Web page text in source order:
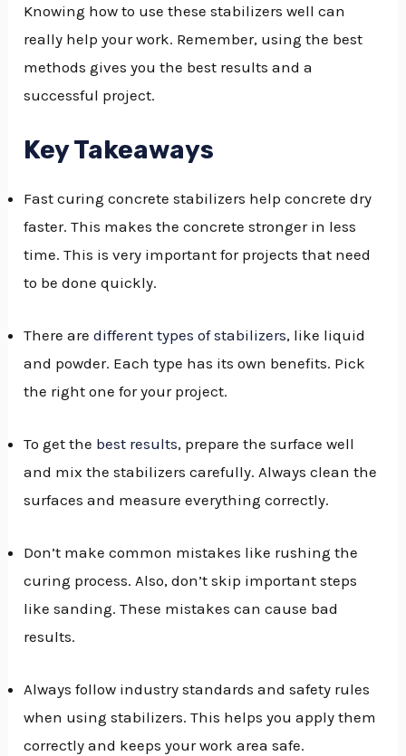
Knowing how to use these stabilizers well can
really help your work. Remember, using the best
methods gives you the best results and a
successful project.
Key Takeaways
Fast curing concrete stabilizers help concrete dry
faster. This makes the concrete stronger in less
time. This is very important for projects that need
to be done quickly.
There aredifferent types of stabilizers, like liquid
and powder. Each type has its own benefits. Pick
the right one for your project.
To get the best results, prepare the surface well
and mix the stabilizers carefully. Always clean the
surfaces and measure everything correctly.
Don’t make common mistakes like rushing the
curing process. Also, don’t skip important steps
like sanding. These mistakes can cause bad
results.
Always follow industry standards and safety rules
when using stabilizers. This helps you apply them
correctly and keeps your work area safe.